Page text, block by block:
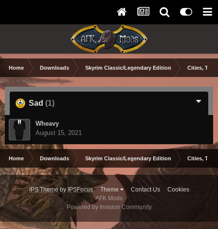
Home Downloads Skyrim Classic/Legendary Edition Cities,
Sad (1)
Wheavy
August 15, 2021
Home Downloads Skyrim Classic/Legendary Edition Cities,
IPS Themeby IPSFocus Theme Contact Us
Cookies
AFK Mods
Powered by Invision Community